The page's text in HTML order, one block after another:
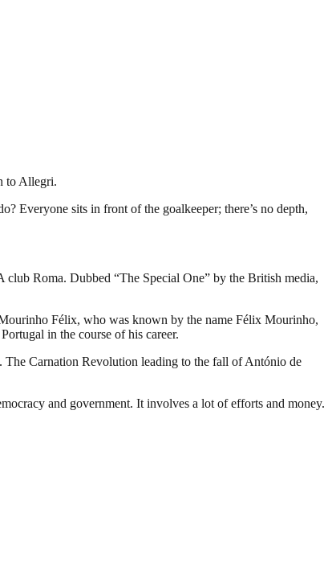
to Allegri.
Everyone sits in front of the goalkeeper; there’s no depth,
Roma. Dubbed “The Special One” by the British media,
Félix, who was known by the name Félix Mourinho,
in the course of his career.
The Carnation Revolution leading to the fall of António de
and government. It involves a lot of efforts and money.